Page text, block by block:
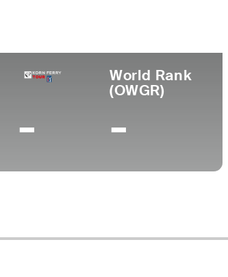
-
World Rank
(OWGR)
-